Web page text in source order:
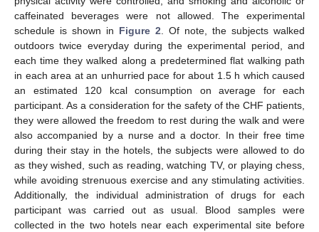
caffeinated beverages were not allowed. The experimental
schedule is shown in Figure 2. Of note, the subjects walked
outdoors twice everyday during the experimental period, and
each time they walked along a predetermined flat walking path
in each area at an unhurried pace for about 1.5 h which caused
an estimated 120 kcal consumption on average for each
participant. As a consideration for the safety of the CHF patients,
they were allowed the freedom to rest during the walk and were
also accompanied by a nurse and a doctor. In their free time
during their stay in the hotels, the subjects were allowed to do
as they wished, such as reading, watching TV, or playing chess,
while avoiding strenuous exercise and any stimulating activities.
Additionally, the individual administration of drugs for each
participant was carried out as usual. Blood samples were
collected in the two hotels near each experimental site before